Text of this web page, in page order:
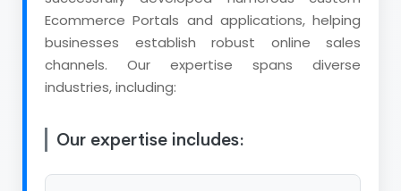
Ecommerce Portals and applications, helping
businesses establish robust online sales
channels. Our expertise spans diverse
industries, including:
Our expertise includes: